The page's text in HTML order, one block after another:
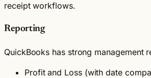
receipt workflows.
Reporting
QuickBooks has strong management
Profit and Loss (with date